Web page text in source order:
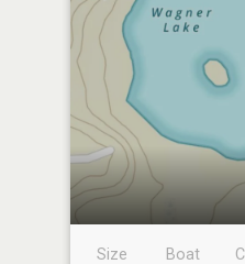
Size
Boat